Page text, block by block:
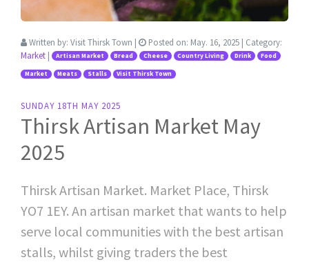
Written by: Visit Thirsk Town | Posted on: May. 16, 2025 | Category:
Market | Artisan Market Bread Cheese Country Living Drink Food
Market Meats Stalls Visit Thirsk Town
SUNDAY 18TH MAY 2025
Thirsk Artisan Market May
2025
Thirsk Artisan Market. Market Place, Thirsk
YO7 1EY. An artisan market that wants to help
serve local communities with the best artisan
stalls, whilst giving traders the best